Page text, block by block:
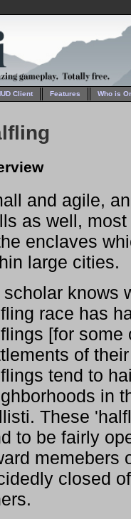
Client Features Who is
and agile,
as well,
enclaves
large cities.
scholar knows
race has
[for some
of
tend to
in
These
to be fairly
memebers
closed